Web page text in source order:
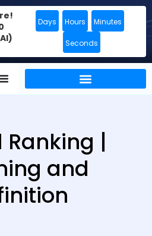
Days Hours Minutes
Seconds
Ranking |
and